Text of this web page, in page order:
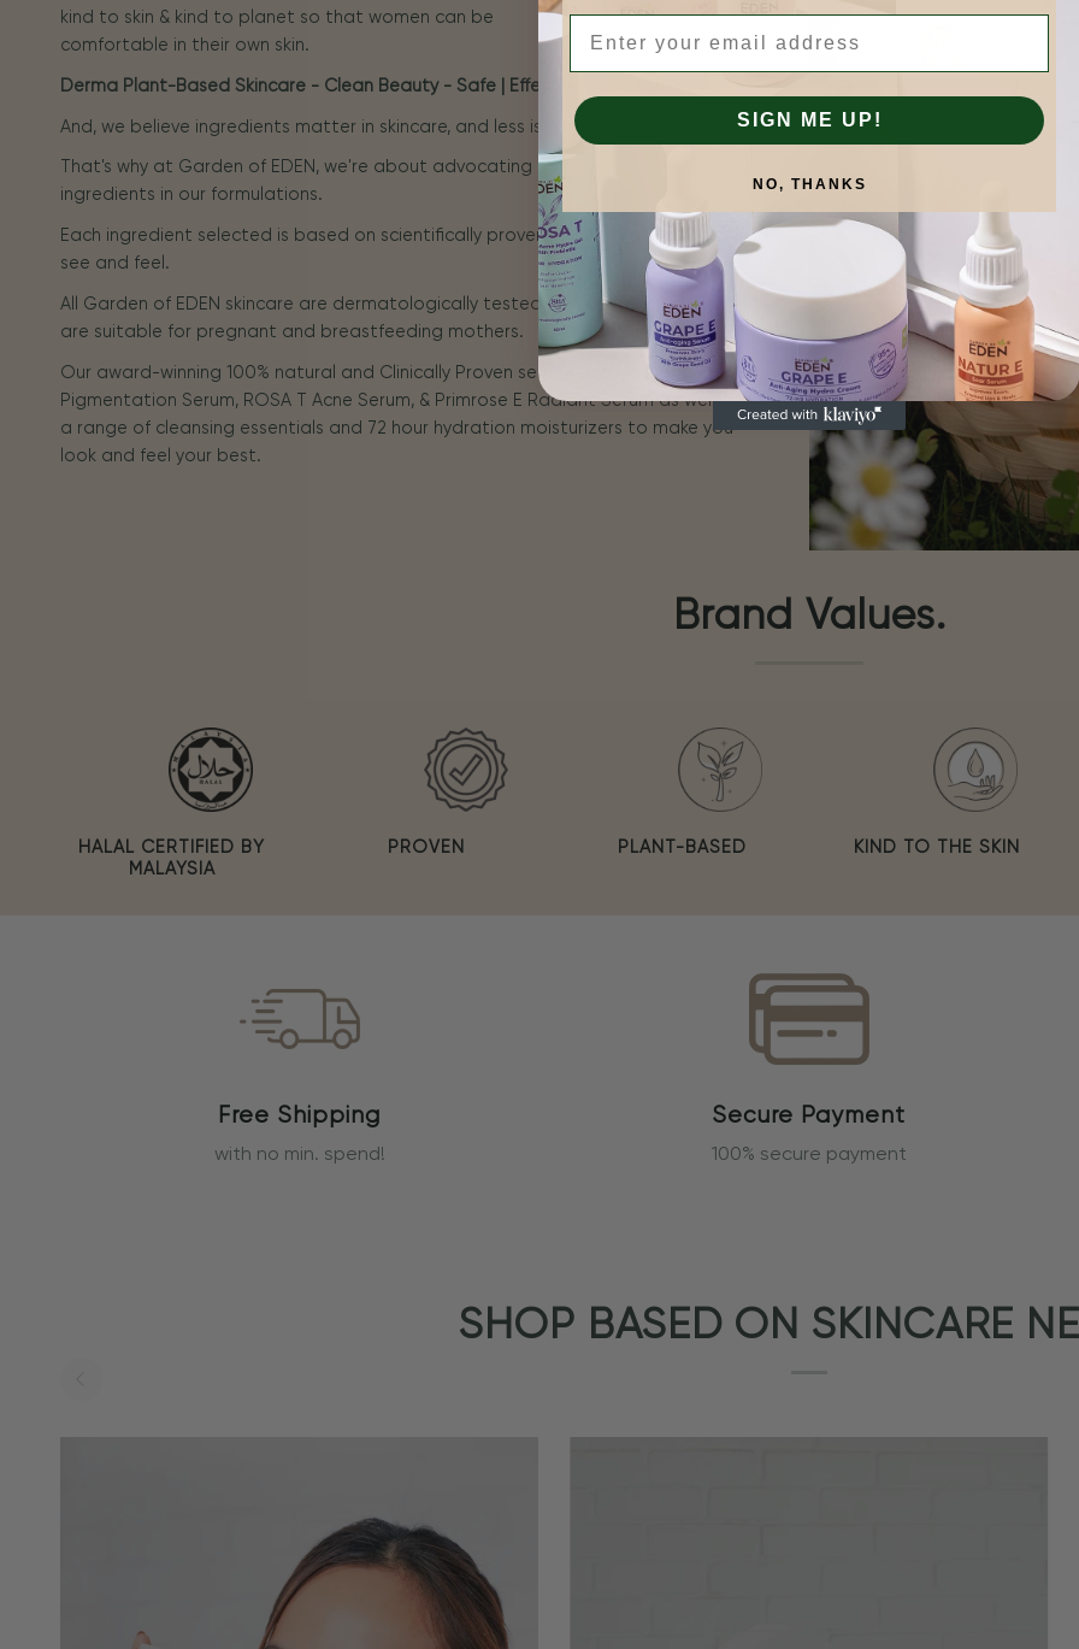
kind to skin & kind to planet so that women can be
comfortable in their own skin.
Derma Plant-Based Skincare - Clean Beauty - Safe | Effective | Natural
And, we believe ingredients matter in skincare, and less is more.
That's why at Garden of EDEN, we're about advocating for plant-based
ingredients in our formulations.
Each ingredient selected is based on scientifically proven results that you can
see and feel.
All Garden of EDEN skincare are dermatologically tested for sensitive skin, and
are suitable for pregnant and breastfeeding mothers.
Our award-winning 100% natural and Clinically Proven serums include ROSA E
Pigmentation Serum, ROSA T Acne Serum, & Primrose E Radiant Serum as well as
a range of cleansing essentials and 72 hour hydration moisturizers to make you
look and feel your best.
Brand Values.
HALAL CERTIFIED BY
MALAYSIA
PROVEN PLANT-BASED KIND TO THE SKIN
Free Shipping
with no min. spend!
Secure Payment
100% secure payment
SHOP BASED ON SKINCARE
SIGN ME UP!
NO, THANKS